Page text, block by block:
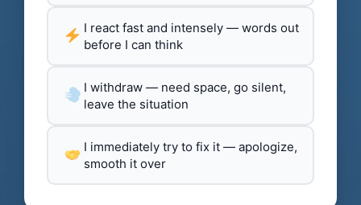
I react fast and intensely — words out
before I can think
I withdraw — need space, go silent,
leave the situation
I immediately try to fix it — apologize,
smooth it over